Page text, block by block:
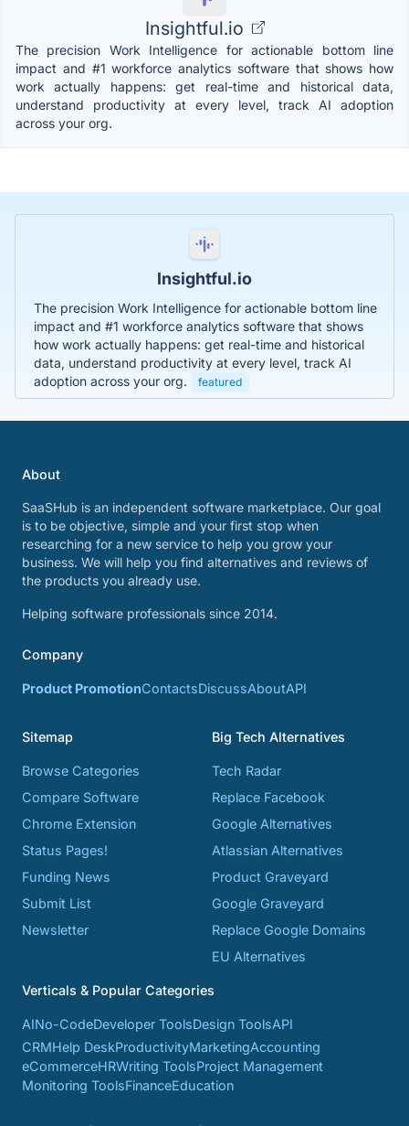
Insightful.io
The precision Work Intelligence for actionable bottom line
impact and #1 workforce analytics software that shows how
work actually happens: get real-time and historical data,
understand productivity at every level, track AI adoption
across your org.
Insightful.io
The precision Work Intelligence for actionable bottom line
impact and #1 workforce analytics software that shows
how work actually happens: get real-time and historical
data, understand productivity at every level, track AI
adoption across your org.
featured
About
SaaSHub is an independent software marketplace. Our goal
is to be objective, simple and your first stop when
researching for a new service to help you grow your
business. We will help you find alternatives and reviews of
the products you already use.
Helping software professionals since 2014.
Company
Product PromotionContactsDiscussAboutAPI
Sitemap
Browse Categories
Compare Software
Chrome Extension
Status Pages!
Funding News
Submit List
Newsletter
Big Tech Alternatives
Tech Radar
Replace Facebook
Google Alternatives
Atlassian Alternatives
Product Graveyard
Google Graveyard
Replace Google Domains
EU Alternatives
Verticals & Popular Categories
AINo-CodeDeveloper ToolsDesign ToolsAPI
CRMHelp DeskProductivityMarketingAccounting
eCommerceHRWriting ToolsProject Management
Monitoring ToolsFinanceEducation